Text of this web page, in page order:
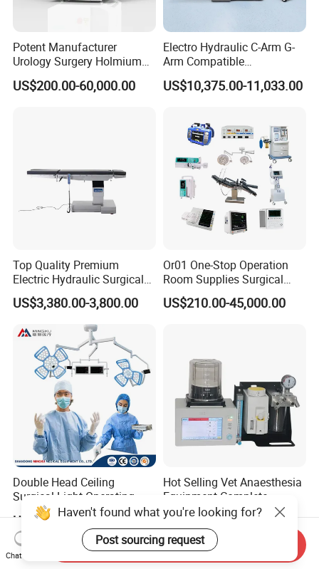
Potent Manufacturer
Urology Surgery Holmium
Laser Therapeutic Medical
Instrument for Stone
US$200.00-60,000.00
Electro Hydraulic C-Arm G-
Arm Compatible
Radiolucent Imaging Spinal
Operating Surgical Theatre
US$10,375.00-11,033.00
Top Quality Premium
Electric Hydraulic Surgical
Table with Adjustable
Features
US$3,380.00-3,800.00
Or01 One-Stop Operation
Room Supplies Surgical
Devices Professional
Medical ICU Hospital
US$210.00-45,000.00
Double Head Ceiling
Surgical Light Operating
Lamp for Operation Room
US$2,100.00-2,500.00
Hot Selling Vet Anaesthesia
Equipment Complete
Anesthesia Work Station
Portable Pet Anesthesia
Machine Stable Gas Supply
Affordable Factory Price
US$1,300.00-1,989.00
Haven't found what you're looking for?
Post sourcing request
Chat Now
Send Inquiry